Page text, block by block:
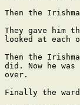
Then the
They gave him
looked at each
Then the
did. Now he
over.
Finally the